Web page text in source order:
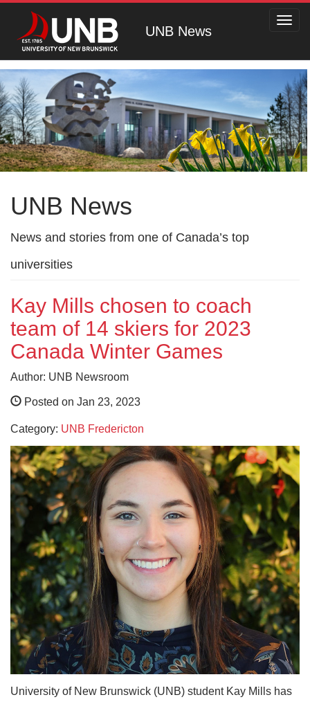
UNB News
UNB News
News and stories from one of Canada’s top
universities
Kay Mills chosen to coach
team of 14 skiers for 2023
Canada Winter Games
Author: UNB Newsroom
Posted on Jan 23, 2023
Category: UNB Fredericton
University of New Brunswick (UNB) student Kay Mills has